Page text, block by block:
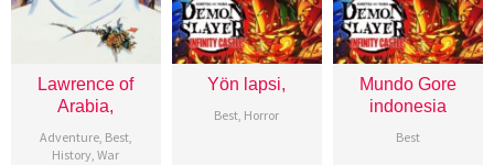
Lawrence of
Arabia,
Adventure, Best,
History,War
Yön lapsi,
Best, Horror
Mundo Gore
indonesia
Best